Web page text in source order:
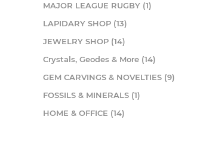
MAJOR LEAGUE RUGBY (1)
LAPIDARY SHOP (13)
JEWELRY SHOP (14)
Crystals, Geodes & More (14)
GEM CARVINGS & NOVELTIES (9)
FOSSILS & MINERALS (1)
HOME & OFFICE (14)